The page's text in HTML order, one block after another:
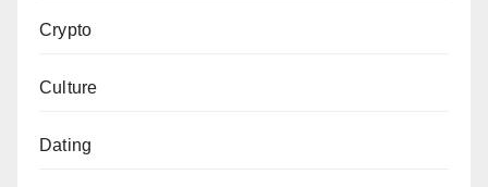
Crypto
Culture
Dating